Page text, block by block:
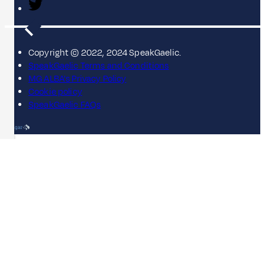
Copyright © 2022, 2024 SpeakGaelic.
SpeakGaelic Terms and Conditions
MG ALBA's Privacy Policy
Cookie policy
SpeakGaelic FAQs